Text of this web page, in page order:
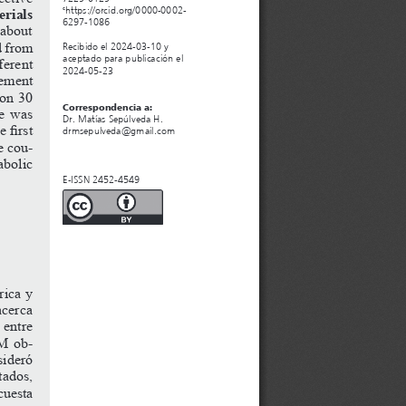
chttps://orcid.org/0000-0002-
6297-1086
Recibido el 2024-03-10 y
aceptado para publicación el
2024-05-23
Correspondencia a:
Dr. Matías Sepúlveda H.
drmsepulveda@gmail.com
E-ISSN 2452-4549
from
30
was
first
cou
y
entre
ob-